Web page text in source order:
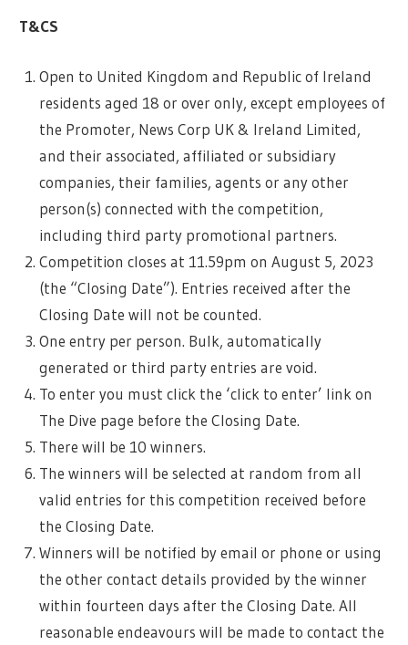
T&CS
Open to United Kingdom and Republic of Ireland
residents aged 18 or over only, except employees of
the Promoter, News Corp UK & Ireland Limited,
and their associated, affiliated or subsidiary
companies, their families, agents or any other
person(s) connected with the competition,
including third party promotional partners.
Competition closes at 11.59pm on August 5, 2023
(the “Closing Date”). Entries received after the
Closing Date will not be counted.
One entry per person. Bulk, automatically
generated or third party entries are void.
To enter you must click the ‘click to enter’ link on
The Dive page before the Closing Date.
There will be 10 winners.
The winners will be selected at random from all
valid entries for this competition received before
the Closing Date.
Winners will be notified by email or phone or using
the other contact details provided by the winner
within fourteen days after the Closing Date. All
reasonable endeavours will be made to contact the